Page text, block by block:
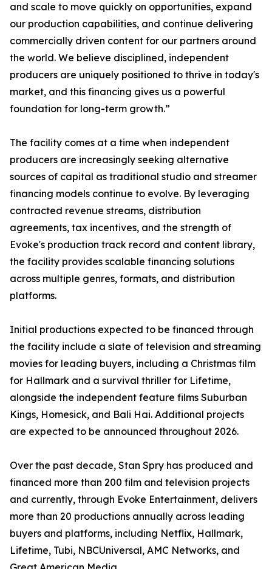
and scale to move quickly on opportunities, expand
our production capabilities, and continue delivering
commercially driven content for our partners around
the world. We believe disciplined, independent
producers are uniquely positioned to thrive in today's
market, and this financing gives us a powerful
foundation for long-term growth.”
The facility comes at a time when independent
producers are increasingly seeking alternative
sources of capital as traditional studio and streamer
financing models continue to evolve. By leveraging
contracted revenue streams, distribution
agreements, tax incentives, and the strength of
Evoke's production track record and content library,
the facility provides scalable financing solutions
across multiple genres, formats, and distribution
platforms.
Initial productions expected to be financed through
the facility include a slate of television and streaming
movies for leading buyers, including a Christmas film
for Hallmark and a survival thriller for Lifetime,
alongside the independent feature films Suburban
Kings, Homesick, and Bali Hai. Additional projects
are expected to be announced throughout 2026.
Over the past decade, Stan Spry has produced and
financed more than 200 film and television projects
and currently, through Evoke Entertainment, delivers
more than 20 productions annually across leading
buyers and platforms, including Netflix, Hallmark,
Lifetime, Tubi, NBCUniversal, AMC Networks, and